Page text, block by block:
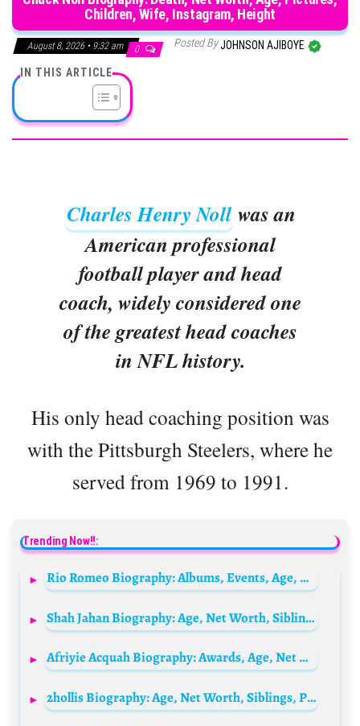
Children, Wife, Instagram, Height
August 8, 2026 • 9:32 am 0 Posted ByJOHNSON AJIBOYE
IN THIS ARTICLE
Charles Henry Noll was an
American professional
football player and head
coach, widely considered one
of the greatest head coaches
in NFL history.
His only head coaching position was
with the Pittsburgh Steelers, where he
served from 1969 to 1991.
Trending Now!!:
Rio Romeo Biography: Albums, Events, Age, Height, Net Worth, Partner, Parents, Songs, TikTok, YouTube
Shah Jahan Biography: Age, Net Worth, Siblings, Parents, Height, Ethnicity, Wife, Children, Obituary
Afriyie Acquah Biography: Awards, Age, Net Worth, Siblings, Parents, Team, Height, Wife, Children
2hollis Biography: Age, Net Worth, Siblings, Parents, Partner, Albums, Eps, Mixtape, Height